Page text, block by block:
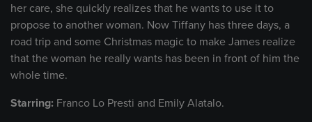
her care, she quickly realizes that he wants to use it to
propose to another woman. Now Tiffany has three days, a
road trip and some Christmas magic to make James realize
that the woman he really wants has been in front of him the
whole time.
Starring: Franco Lo Presti and Emily Alatalo.